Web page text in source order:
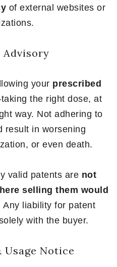
of external websites or
Advisory
your prescribed
the right dose, at
way. Not adhering to
result in worsening
or even death.
valid patents are not
selling them would
Any liability for patent
with the buyer.
Usage Notice